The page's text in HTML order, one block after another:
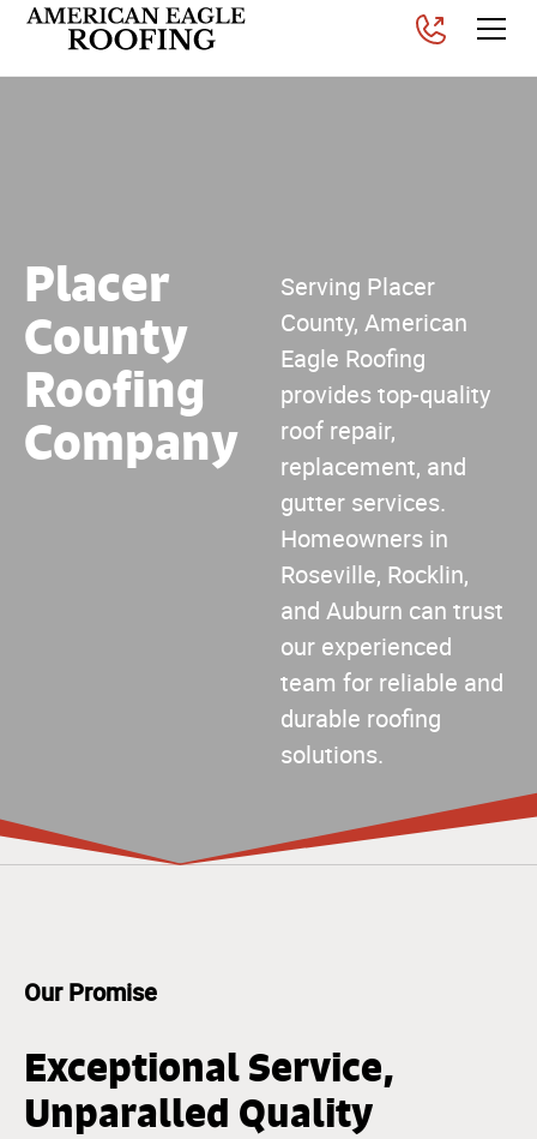
Placer
County
Roofing
Company
Serving Placer
County, American
Eagle Roofing
provides top-quality
roof repair,
replacement, and
gutter services.
Homeowners in
Roseville, Rocklin,
and Auburn can trust
our experienced
team for reliable and
durable roofing
solutions.
Our Promise
Exceptional Service,
Unparalled Quality